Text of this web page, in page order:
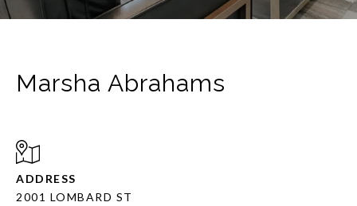
Marsha Abrahams
ADDRESS
2001 LOMBARD ST